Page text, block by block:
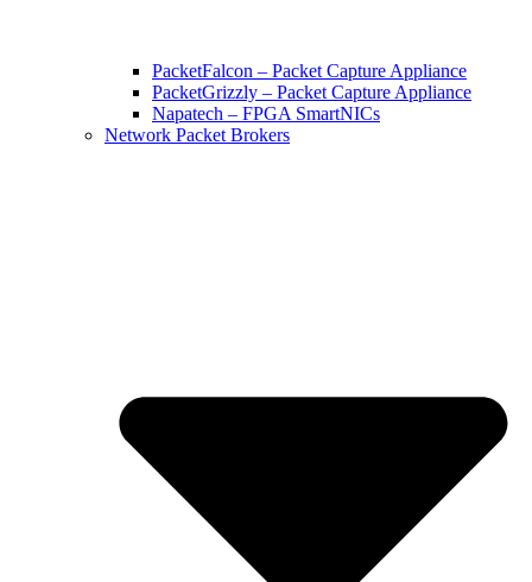
PacketFalcon – Packet Capture Appliance
PacketGrizzly – Packet Capture Appliance
Napatech – FPGA SmartNICs
Network Packet Brokers